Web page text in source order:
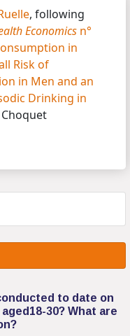
, following
Economics n°
in
Risk of
in Men and an
Drinking in
to date on
30? What are